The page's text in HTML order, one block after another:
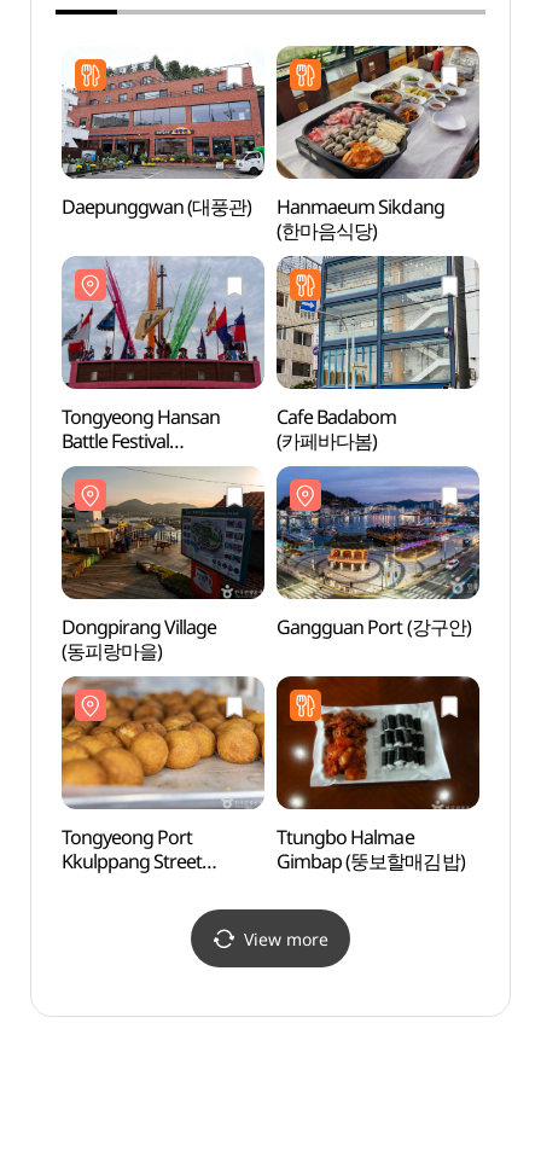
Daepunggwan (대풍관)
Hanmaeum Sikdang
(한마음식당)
Tongyeong Hansan
Battle Festival
(통영한산대첩축제)
Cafe Badabom
(카페바다봄)
Dongpirang Village
(동피랑마을)
Gangguan Port (강구안)
Tongyeong Port
Kkulppang Street
Ttungbo Halmae
Gimbap (뚱보할매김밥)
View more